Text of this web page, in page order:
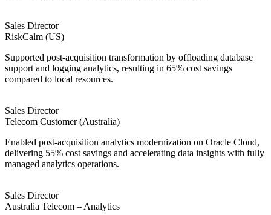
Sales Director
RiskCalm (US)
Supported post-acquisition transformation by offloading database
support and logging analytics, resulting in 65% cost savings
compared to local resources.
Sales Director
Telecom Customer (Australia)
Enabled post-acquisition analytics modernization on Oracle Cloud,
delivering 55% cost savings and accelerating data insights with fully
managed analytics operations.
Sales Director
Australia Telecom – Analytics